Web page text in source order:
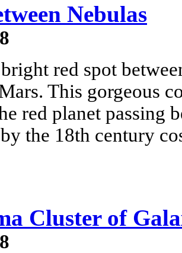
Nebulas
red spot
This gorgeous
red planet passing
the 18th century
Cluster of